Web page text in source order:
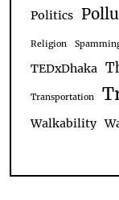
Politics
Religion
TEDxDhaka
Transportation
Walkability